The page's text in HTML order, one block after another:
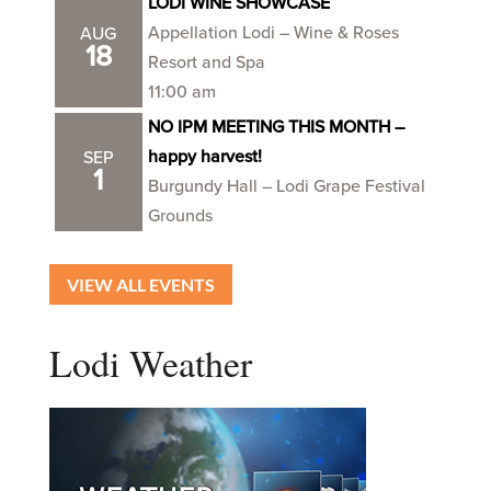
AUG
18
Appellation Lodi – Wine & Roses
Resort and Spa
11:00 am
SEP
1
NO IPM MEETING THIS MONTH –
happy harvest!
Burgundy Hall – Lodi Grape Festival
Grounds
VIEW ALL EVENTS
Lodi Weather